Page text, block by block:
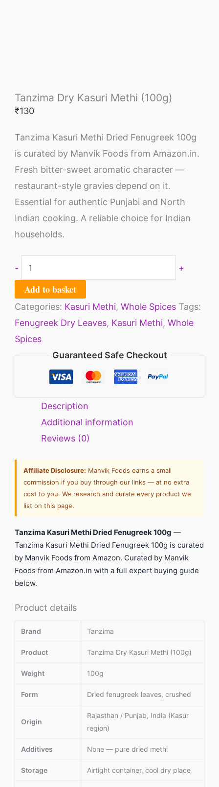
Tanzima Dry Kasuri Methi (100g)
₹130
Tanzima Kasuri Methi Dried Fenugreek 100g
is curated by Manvik Foods from Amazon.in.
Fresh bitter-sweet aromatic character —
restaurant-style gravies depend on it.
Essential for authentic Punjabi and North
Indian cooking. A reliable choice for Indian
households.
- +
Add to basket
Categories: Kasuri Methi, Whole Spices Tags:
Fenugreek Dry Leaves, Kasuri Methi, Whole
Spices
Guaranteed Safe Checkout
Description
Additional information
Reviews (0)
Affiliate Disclosure: Manvik Foods earns a small
commission if you buy through our links — at no extra
cost to you. We research and curate every product we
list on this page.
Tanzima Kasuri Methi Dried Fenugreek 100g —
Tanzima Kasuri Methi Dried Fenugreek 100g is curated
by Manvik Foods from Amazon. Curated by Manvik
Foods from Amazon.in with a full expert buying guide
below.
Product details
Brand Tanzima
Product Tanzima Dry Kasuri Methi (100g)
Weight 100g
Form Dried fenugreek leaves, crushed
Origin
Rajasthan / Punjab, India (Kasur
region)
Additives None — pure dried methi
Storage Airtight container, cool dry place